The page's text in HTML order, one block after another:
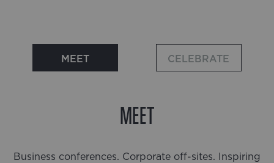
MEET CELEBRATE
MEET
Business conferences. Corporate off-sites. Inspiring